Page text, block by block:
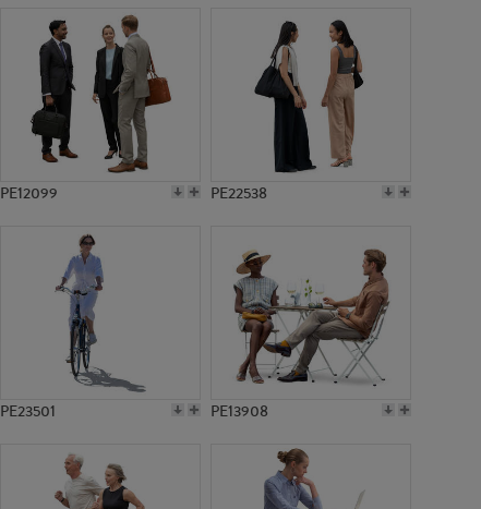
PE12099 PE22538
PE23501 PE13908